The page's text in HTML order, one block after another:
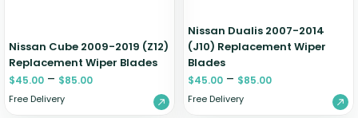
Nissan Cube 2009-2019 (Z12)
Replacement Wiper Blades
$45.00 – $85.00
Free Delivery
Nissan Dualis 2007-2014
(J10) Replacement Wiper
Blades
$45.00 – $85.00
Free Delivery